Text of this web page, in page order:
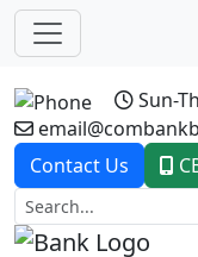
Sun-
Contact Us